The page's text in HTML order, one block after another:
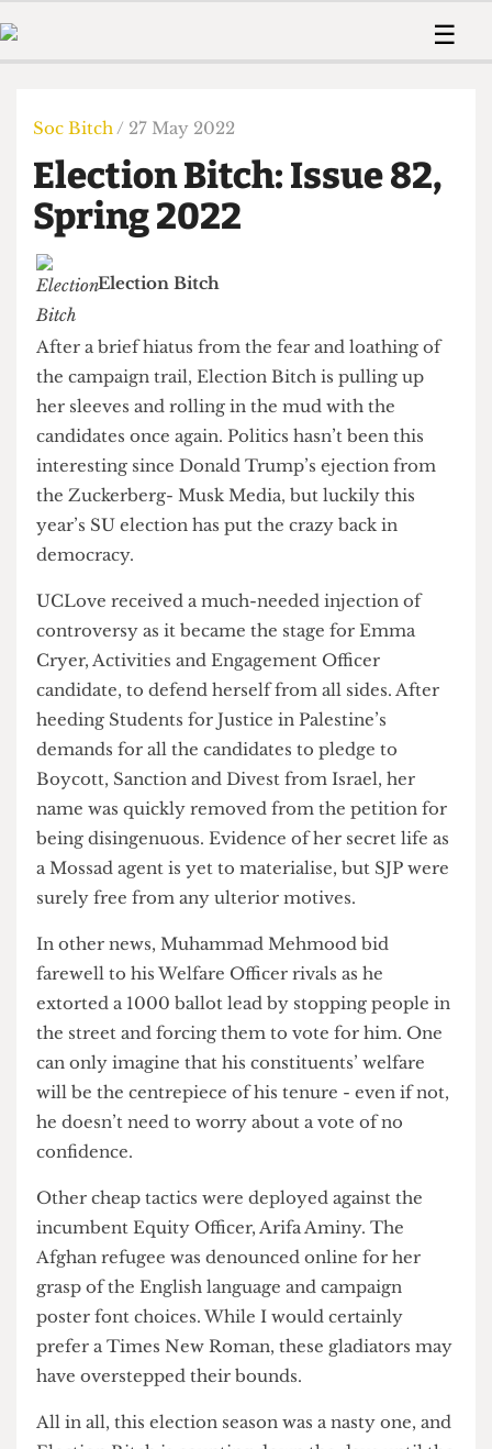
Members
Member
The Time Machine
☰
Humour
Print Edition
The Digestive
About Us
Member Resources
The Time Machine
Soc Bitch / 27 May 2022
Election Bitch: Issue 82,
Spring 2022
After a brief hiatus from the fear and loathing of
the campaign trail, Election Bitch is pulling up
her sleeves and rolling in the mud with the
candidates once again. Politics hasn’t been this
interesting since Donald Trump’s ejection from
the Zuckerberg- Musk Media, but luckily this
year’s SU election has put the crazy back in
democracy.
UCLove received a much-needed injection of
controversy as it became the stage for Emma
Cryer, Activities and Engagement Officer
candidate, to defend herself from all sides. After
heeding Students for Justice in Palestine’s
demands for all the candidates to pledge to
Boycott, Sanction and Divest from Israel, her
name was quickly removed from the petition for
being disingenuous. Evidence of her secret life as
surely free from any ulterior motives.
In other news, Muhammad Mehmood bid
farewell to his Welfare Officer rivals as he
extorted a 1000 ballot lead by stopping people in
the street and forcing them to vote for him. One
can only imagine that his constituents’ welfare
will be the centrepiece of his tenure - even if not,
he doesn’t need to worry about a vote of no
confidence.
Other cheap tactics were deployed against the
incumbent Equity Officer, Arifa Aminy. The
Afghan refugee was denounced online for her
grasp of the English language and campaign
prefer a Times New Roman, these gladiators may